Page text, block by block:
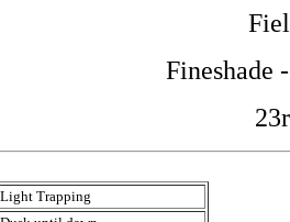
Fineshade
Light Trapping